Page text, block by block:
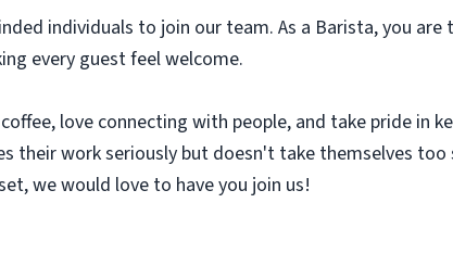
individuals to join our team. As a Barista, you are
every guest feel welcome.
love connecting with people, and take pride in
their work seriously but doesn't take themselves too
we would love to have you join us!